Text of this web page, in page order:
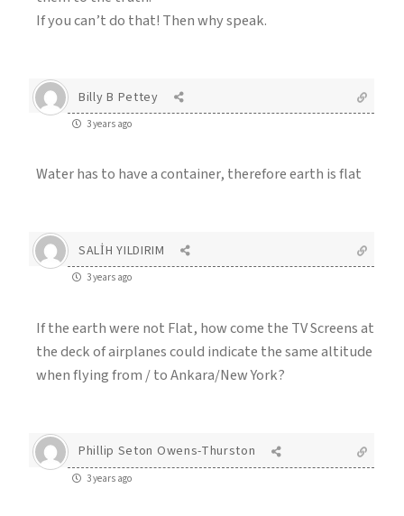
If you can’t do that! Then why speak.
Billy B Pettey
3 years ago
Water has to have a container, therefore earth is flat
SALİH YILDIRIM
3 years ago
If the earth were not Flat, how come the TV Screens at
the deck of airplanes could indicate the same altitude
when flying from / to Ankara/New York?
Phillip Seton Owens-Thurston
3 years ago